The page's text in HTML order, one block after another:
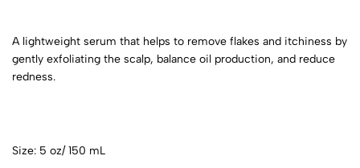
A lightweight serum that helps to remove flakes and itchiness by
gently exfoliating the scalp, balance oil production, and reduce
redness.
Size: 5 oz/ 150 mL